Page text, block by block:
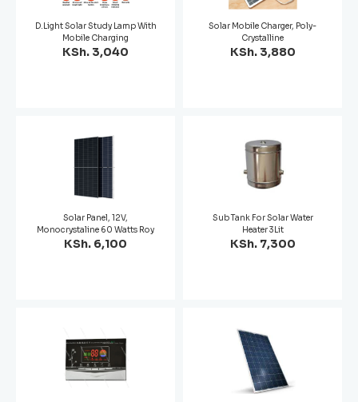
D.Light Solar Study Lamp With
Mobile Charging
KSh. 3,040
Solar Mobile Charger, Poly-
Crystalline
KSh. 3,880
Solar Panel, 12V,
Monocrystaline 60 Watts Roy
KSh. 6,100
Sub Tank For Solar Water
Heater 3Lit
KSh. 7,300